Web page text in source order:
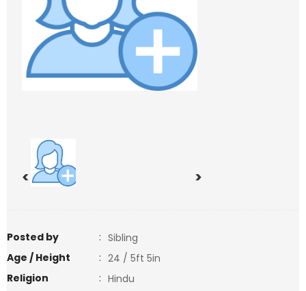
< >
Posted by : Sibling
Age / Height
: 24 / 5ft 5in
Religion
: Hindu